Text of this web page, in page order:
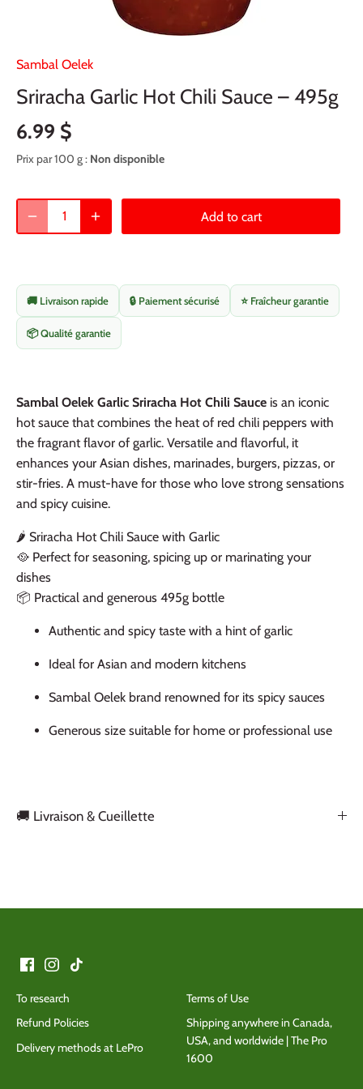
Sambal Oelek
Sriracha Garlic Hot Chili Sauce – 495g
6.99 $
Prix par 100 g : Non disponible
Add to cart
🚚 Livraison rapide 🔒 Paiement sécurisé ⭐ Fraîcheur garantie
📦 Qualité garantie
Sambal Oelek Garlic Sriracha Hot Chili Sauce is an iconic
hot sauce that combines the heat of red chili peppers with
the fragrant flavor of garlic. Versatile and flavorful, it
enhances your Asian dishes, marinades, burgers, pizzas, or
stir-fries. A must-have for those who love strong sensations
and spicy cuisine.
🌶️ Sriracha Hot Chili Sauce with Garlic
🥘 Perfect for seasoning, spicing up or marinating your
dishes
📦 Practical and generous 495g bottle
Authentic and spicy taste with a hint of garlic
Ideal for Asian and modern kitchens
Sambal Oelek brand renowned for its spicy sauces
Generous size suitable for home or professional use
🚚 Livraison & Cueillette
To research
Refund Policies
Delivery methods at LePro
Terms of Use
Shipping anywhere in Canada,
USA, and worldwide | The Pro
1600